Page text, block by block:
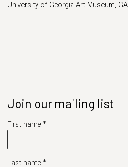
University of Georgia Art Museum, GA
Join our mailing list
First name *
Last name *